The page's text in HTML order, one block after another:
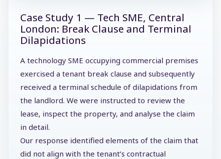
Case Study 1 — Tech SME, Central
London: Break Clause and Terminal
Dilapidations
A technology SME occupying commercial premises
exercised a tenant break clause and subsequently
received a terminal schedule of dilapidations from
the landlord. We were instructed to review the
lease, inspect the property, and analyse the claim
in detail.
Our response identified elements of the claim that
did not align with the tenant’s contractual